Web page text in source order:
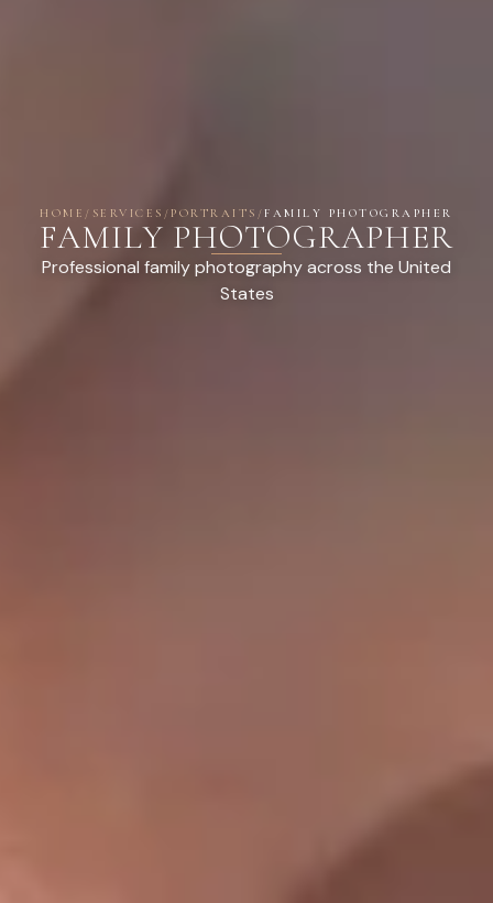
HOME / SERVICES / PORTRAITS /FAMILY PHOTOGRAPHER
FAMILY PHOTOGRAPHER
Professional family photography across the United
States